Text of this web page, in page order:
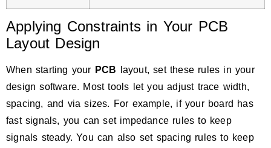
Applying Constraints in Your PCB
Layout Design
When starting your PCB layout, set these rules in your
design software. Most tools let you adjust trace width,
spacing, and via sizes. For example, if your board has
fast signals, you can set impedance rules to keep
signals steady. You can also set spacing rules to keep